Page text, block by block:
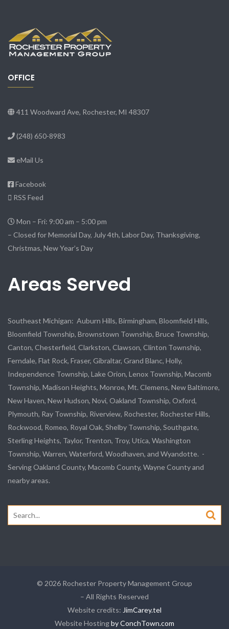
OFFICE
411 Woodward Ave, Rochester, MI 48307
(248) 650-8983
eMail Us
Facebook
RSS Feed
Mon – Fri: 9:00 am – 5:00 pm
– Closed for Memorial Day, July 4th, Labor Day, Thanksgiving,
Christmas, New Year’s Day
Areas Served
Southeast Michigan: Auburn Hills, Birmingham, Bloomfield Hills,
Bloomfield Township, Brownstown Township, Bruce Township,
Canton, Chesterfield, Clarkston, Clawson, Clinton Township,
Ferndale, Flat Rock, Fraser, Gibraltar, Grand Blanc, Holly,
Independence Township, Lake Orion, Lenox Township, Macomb
Township, Madison Heights, Monroe, Mt. Clemens, New Baltimore,
New Haven, New Hudson, Novi, Oakland Township, Oxford,
Plymouth, Ray Township, Riverview, Rochester, Rochester Hills,
Rockwood, Romeo, Royal Oak, Shelby Township, Southgate,
Sterling Heights, Taylor, Trenton, Troy, Utica, Washington
Township, Warren, Waterford, Woodhaven, and Wyandotte. -
Serving Oakland County, Macomb County, Wayne County and
nearby areas.
Search
for:
© 2026 Rochester Property Management Group
– All Rights Reserved
Website credits: JimCarey.tel
Website Hostingby ConchTown.com